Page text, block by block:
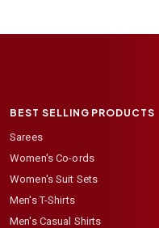
BEST SELLING PRODUCTS
Sarees
Women's Co-ords
Women's Suit Sets
Men's T-Shirts
Men's Casual Shirts